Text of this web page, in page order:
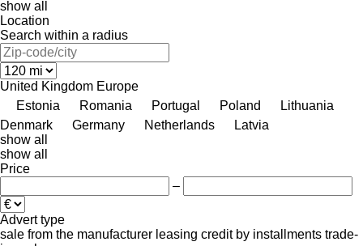
show all
Location
Search within a radius
United Kingdom Europe
Estonia
Romania Portugal Poland
Lithuania
Denmark
Germany Netherlands
Latvia
show all
show all
Price
–
Advert type
sale from the manufacturer leasing credit by installments trade-